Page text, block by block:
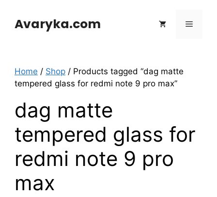
contentAvaryka.com Menu
Home / Shop / Products tagged “dag matte
tempered glass for redmi note 9 pro max”
dag matte
tempered glass for
redmi note 9 pro
max